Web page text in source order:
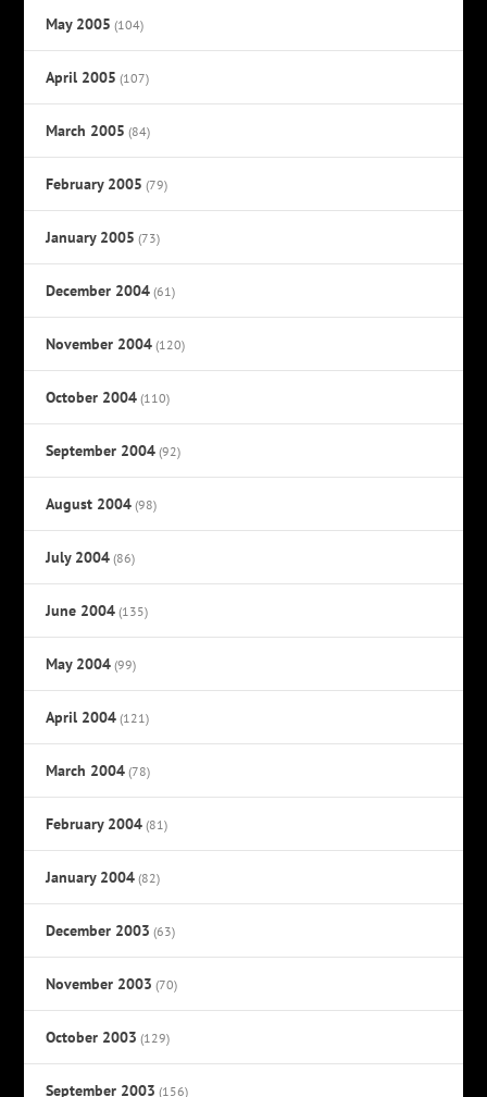
May 2005 (104)
April 2005 (107)
March 2005 (84)
February 2005 (79)
January 2005 (73)
December 2004 (61)
November 2004 (120)
October 2004 (110)
September 2004 (92)
August 2004 (98)
July 2004 (86)
June 2004 (135)
May 2004 (99)
April 2004 (121)
March 2004 (78)
February 2004 (81)
January 2004 (82)
December 2003 (63)
November 2003 (70)
October 2003 (129)
September 2003 (156)